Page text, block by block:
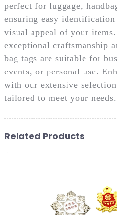
perfect for luggage,
ensuring easy identification
visual appeal of your
exceptional craftsmanship
bag tags are suitable for
events, or personal use.
with our extensive
tailored to meet your needs.
Related Products